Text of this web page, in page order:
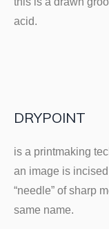
acid.
DRYPOINT
is a printmaking
an image is
“needle” of sharp
same name.